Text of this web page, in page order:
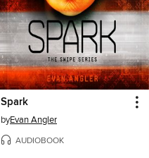
Spark
byEvan Angler
AUDIOBOOK